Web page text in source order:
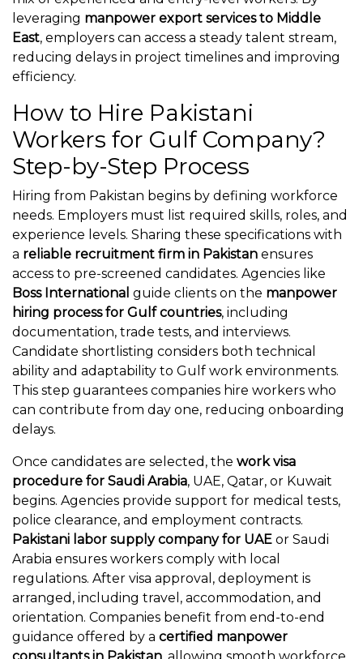
leveraging manpower export services to Middle
East, employers can access a steady talent stream,
reducing delays in project timelines and improving
efficiency.
How to Hire Pakistani
Workers for Gulf Company?
Step-by-Step Process
Hiring from Pakistan begins by defining workforce
needs. Employers must list required skills, roles, and
experience levels. Sharing these specifications with
a reliable recruitment firm in Pakistan ensures
access to pre-screened candidates. Agencies like
Boss International guide clients on the manpower
hiring process for Gulf countries, including
documentation, trade tests, and interviews.
Candidate shortlisting considers both technical
ability and adaptability to Gulf work environments.
This step guarantees companies hire workers who
can contribute from day one, reducing onboarding
delays.
Once candidates are selected, the work visa
procedure for Saudi Arabia, UAE, Qatar, or Kuwait
begins. Agencies provide support for medical tests,
police clearance, and employment contracts.
Pakistani labor supply company for UAE or Saudi
Arabia ensures workers comply with local
regulations. After visa approval, deployment is
arranged, including travel, accommodation, and
orientation. Companies benefit from end-to-end
guidance offered by a certified manpower